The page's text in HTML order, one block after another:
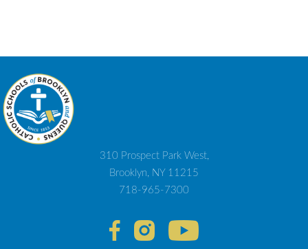
310 Prospect Park West,
Brooklyn, NY 11215
718-965-7300